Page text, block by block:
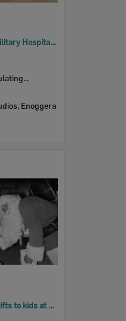
Post Card Album, Military Hospital, Enoggera, 1916
Enoggera
Santa handing out gifts to kids at Ipswich General Hospital, Ipswich, December 1977